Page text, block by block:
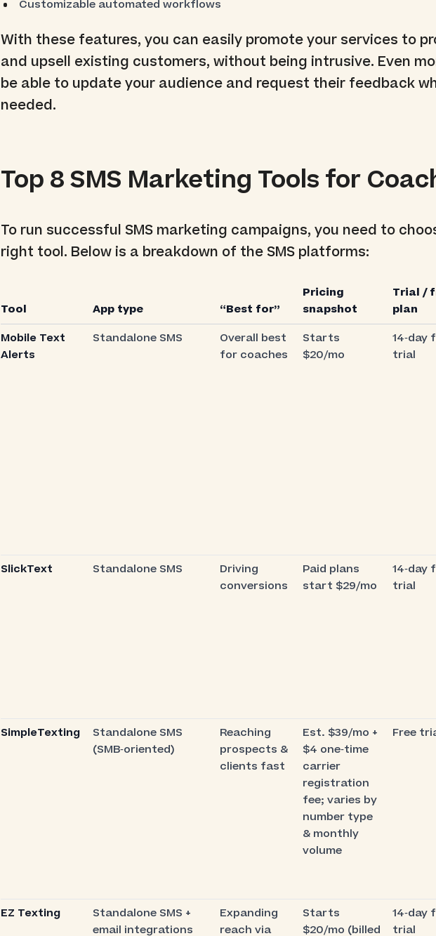
Customizable automated workflows
With these features, you can easily promote your services to
and upsell existing customers, without being intrusive. Even
be able to update your audience and request their feedback
needed.
Top 8 SMS Marketing Tools for
To run successful SMS marketing campaigns, you need to
right tool. Below is a breakdown of the SMS platforms:
Tool App type “Best for”
Pricing
snapshot
Trial /
plan
Mobile Text
Alerts
Standalone SMS
Overall best
for coaches
Starts
$20/mo
14‑day
trial
SlickText Standalone SMS
Driving
conversions
Paid plans
start $29/mo
14‑day
trial
SimpleTexting
Standalone SMS
(SMB‑oriented)
Reaching
prospects &
clients fast
Est. $39/mo +
$4 one‑time
carrier
registration
fee; varies by
number type
& monthly
volume
Free
EZ Texting
Standalone SMS +
email integrations
Expanding
reach via
Starts
$20/mo (billed
14‑day
trial